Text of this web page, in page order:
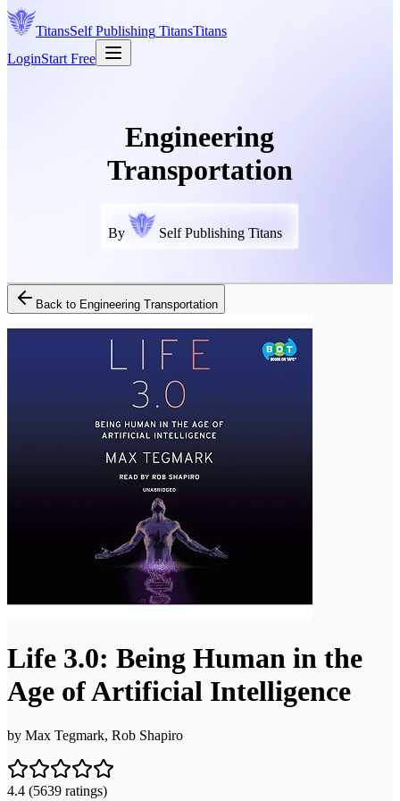
TitansSelf Publishing TitansTitans
LoginStart Free
Engineering
Transportation
By Self Publishing Titans
Back to Engineering Transportation
Life 3.0: Being Human in the
Age of Artificial Intelligence
by Max Tegmark, Rob Shapiro
4.4 (5639 ratings)